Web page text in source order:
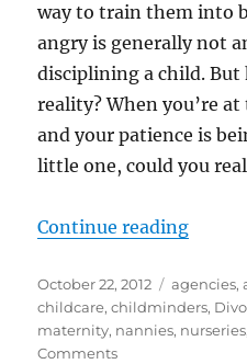
way to train them into
angry is generally not
disciplining a child. But
reality? When you’re
and your patience is
little one, could you
Continue reading
Posted
on
October 22, 2012 Categories
agencies,
childcare,childminders,
maternity, nannies, nurseries,
Commentson